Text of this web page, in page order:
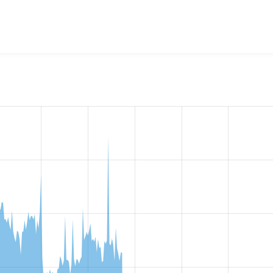
the number of sites that reported they are using the